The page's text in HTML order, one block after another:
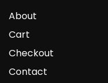
About
Cart
Checkout
Contact